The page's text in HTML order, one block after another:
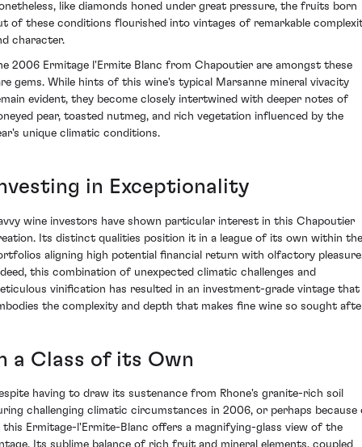
like diamonds honed under great pressure, the fruits born
of these conditions flourished into vintages of remarkable
character.
2006 Ermitage l'Ermite Blanc from Chapoutier are amongst these
gems. While hints of this wine's typical Marsanne mineral vivacity
evident, they become closely intertwined with deeper notes of
pear, toasted nutmeg, and rich vegetation influenced by the
unique climatic conditions.
in Exceptionality
wine investors have shown particular interest in this Chapoutier
Its distinct qualities position it in a league of its own within
aligning high potential financial return with olfactory
this combination of unexpected climatic challenges and
vinification has resulted in an investment-grade vintage that
the complexity and depth that makes fine wine so sought
a Class of its Own
having to draw its sustenance from Rhone's granite-rich soil
challenging climatic circumstances in 2006, or perhaps because
this Ermitage-l'Ermite-Blanc offers a magnifying-glass view of the